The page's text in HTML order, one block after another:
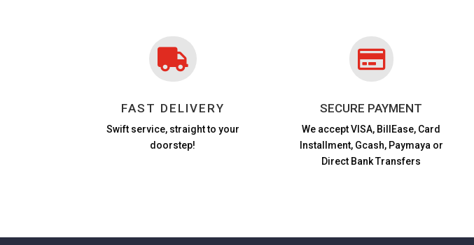

FAST DELIVERY
Swift service, straight to your
doorstep!

SECURE PAYMENT
We accept VISA, BillEase, Card
Installment, Gcash, Paymaya or
Direct Bank Transfers